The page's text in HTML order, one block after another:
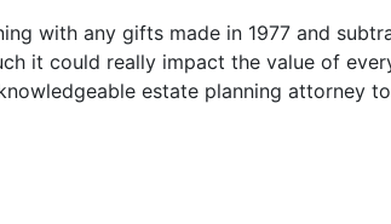
with any gifts made in 1977 and
it could really impact the value of
estate planning attorney